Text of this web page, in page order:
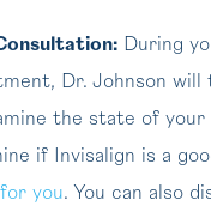
During
Dr. Johnson will
the state of
if Invisalign is a
you. You can also